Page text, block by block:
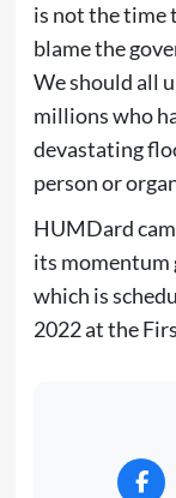
is not the time
blame the
We should all
millions who
devastating
person or
HUMDard
its momentum
which is
2022 at the